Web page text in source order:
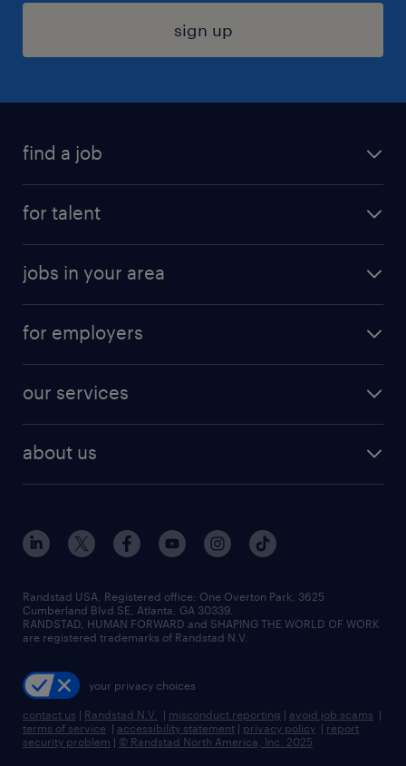
sign up
find a job
digital & product engineering jobs
finance & accounting jobs
human resources jobs
industrial management jobs
sales & marketing jobs
for talent
why work with us
resume builder
jobs in your area
jobs in new york
for employers
our services
flexible to permanent staffing
high-volume hiring support
managed service programs
recruitment process outsourcing
talent transition
about us
contact us
locations
careers at randstad
press room
Randstad USA, Registered office:​ One Overton Park, 3625
Cumberland Blvd SE, Atlanta, GA 30339.
RANDSTAD, HUMAN FORWARD and SHAPING THE WORLD OF WORK
are registered trademarks of Randstad N.V.
your privacy choices
contact us | Randstad N.V. | misconduct reporting | avoid job scams |
terms of service | accessibility statement | privacy policy | report
security problem | © Randstad North America, Inc. 2025